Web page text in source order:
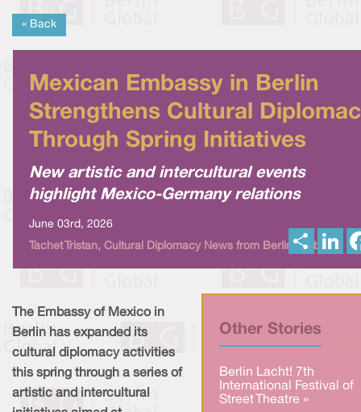
« Back
Mexican Embassy in Berlin
Strengthens Cultural
Through Spring Initiatives
New artistic and intercultural events
highlight Mexico-Germany relations
June 03rd, 2026
Tachet Tristan, Cultural Diplomacy News from Berlin Global
h
Other Stories
Berlin Lacht! 7th
International Festival of
Street Theatre »
The Embassy of Mexico in
Berlin has expanded its
cultural diplomacy activities
this spring through a series of
artistic and intercultural